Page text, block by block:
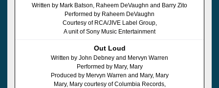
Written by Mark Batson, Raheem DeVaughn and Barry Zito
Performed by Raheem DeVaughn
Courtesy of RCA/JIVE Label Group,
A unit of Sony Music Entertainment
Out Loud
Written by John Debney and Mervyn Warren
Performed by Mary, Mary
Produced by Mervyn Warren and Mary, Mary
Mary, Mary courtesy of Columbia Records,